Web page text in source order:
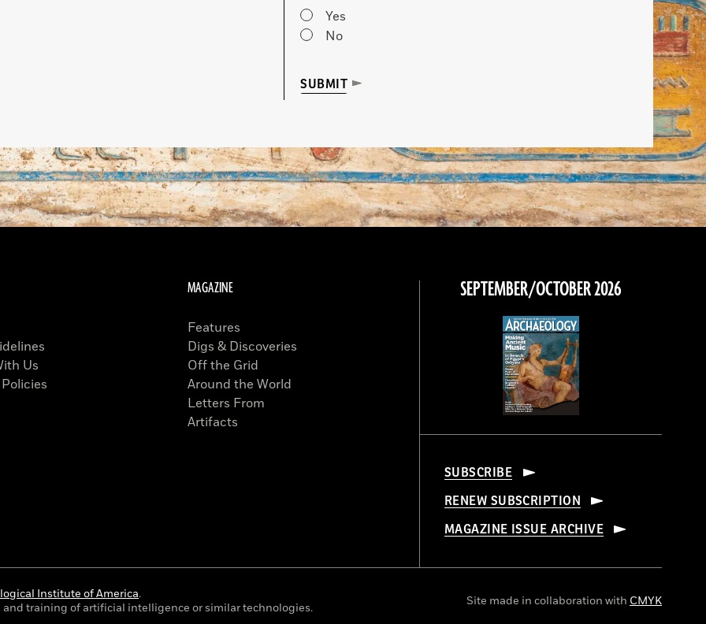
Yes
No
SUBMIT
Us
MAGAZINE
Features
Digs & Discoveries
Off the Grid
Around the World
Letters From
Artifacts
SEPTEMBER/OCTOBER 2026
SUBSCRIBE
RENEW SUBSCRIPTION
MAGAZINE ISSUE ARCHIVE
Institute of America.
training of artificial intelligence or similar technologies.
Site made in collaboration with CMYK